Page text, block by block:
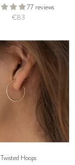
77 reviews
€83
Twisted Hoops